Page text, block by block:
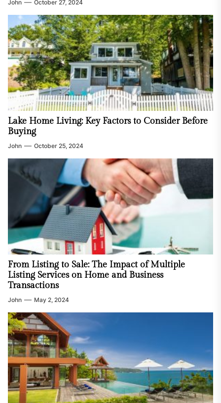
John October 27, 2024
Lake Home Living: Key Factors to Consider Before
Buying
John October 25, 2024
From Listing to Sale: The Impact of Multiple
Listing Services on Home and Business
Transactions
John May 2, 2024